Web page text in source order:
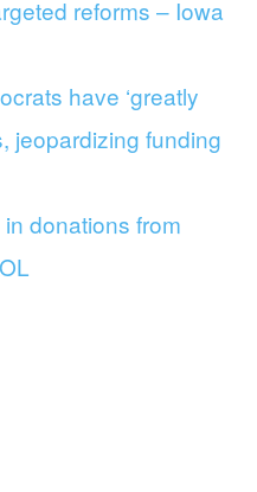
reforms – Iowa
have ‘greatly
jeopardizing funding
donations from